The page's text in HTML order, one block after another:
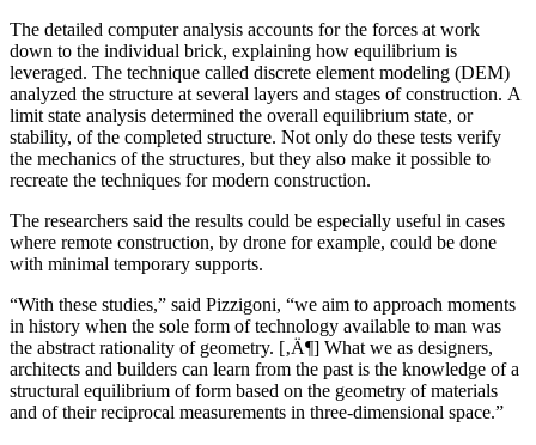
The detailed computer analysis accounts for the forces at work
down to the individual brick, explaining how equilibrium is
leveraged. The technique called discrete element modeling (DEM)
analyzed the structure at several layers and stages of construction. A
limit state analysis determined the overall equilibrium state, or
stability, of the completed structure. Not only do these tests verify
the mechanics of the structures, but they also make it possible to
recreate the techniques for modern construction.
The researchers said the results could be especially useful in cases
where remote construction, by drone for example, could be done
with minimal temporary supports.
“With these studies,” said Pizzigoni, “we aim to approach moments
in history when the sole form of technology available to man was
the abstract rationality of geometry. [‚Ä¶] What we as designers,
architects and builders can learn from the past is the knowledge of a
structural equilibrium of form based on the geometry of materials
and of their reciprocal measurements in three-dimensional space.”